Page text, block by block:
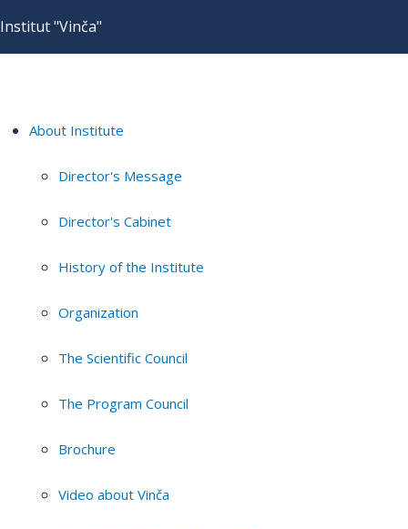
Institut "Vinča"
About Institute
Director's Message
Director's Cabinet
History of the Institute
Organization
The Scientific Council
The Program Council
Brochure
Video about Vinča